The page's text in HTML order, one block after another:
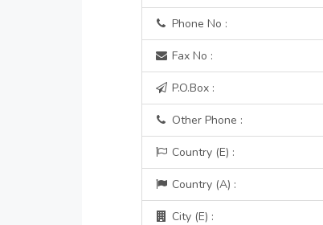
Phone No :
Fax No :
P.O.Box :
Other Phone :
Country (E) :
Country (A) :
City (E) :